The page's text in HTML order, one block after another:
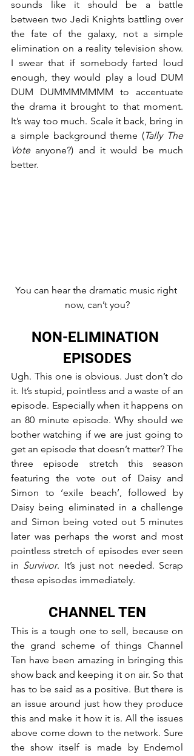
sounds like it should be a battle
between two Jedi Knights battling over
the fate of the galaxy, not a simple
elimination on a reality television show.
I swear that if somebody farted loud
enough, they would play a loud DUM
DUM DUMMMMMMM to accentuate
the drama it brought to that moment.
It’s way too much. Scale it back, bring in
a simple background theme (Tally The
Vote anyone?) and it would be much
better.
You can hear the dramatic music right
now, can’t you?
NON-ELIMINATION
EPISODES
Ugh. This one is obvious. Just don’t do
it. It’s stupid, pointless and a waste of an
episode. Especially when it happens on
an 80 minute episode. Why should we
bother watching if we are just going to
get an episode that doesn’t matter? The
three episode stretch this season
featuring the vote out of Daisy and
Simon to ‘exile beach’, followed by
Daisy being eliminated in a challenge
and Simon being voted out 5 minutes
later was perhaps the worst and most
pointless stretch of episodes ever seen
in Survivor. It’s just not needed. Scrap
these episodes immediately.
CHANNEL TEN
This is a tough one to sell, because on
the grand scheme of things Channel
Ten have been amazing in bringing this
show back and keeping it on air. So that
has to be said as a positive. But there is
an issue around just how they produce
this and make it how it is. All the issues
above come down to the network. Sure
the show itself is made by Endemol